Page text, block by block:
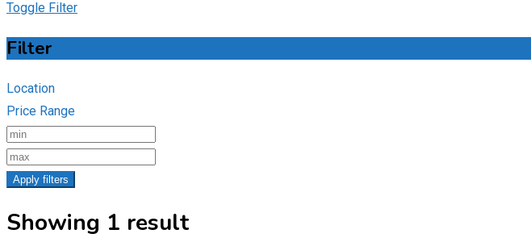
Toggle Filter
Filter
Location
Price Range
Apply filters
Showing 1 result